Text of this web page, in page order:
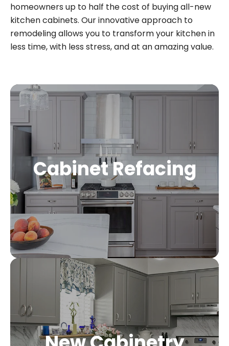
homeowners up to half the cost of buying all-new
kitchen cabinets. Our innovative approach to
remodeling allows you to transform your kitchen in
less time, with less stress, and at an amazing value.
Cabinet Refacing